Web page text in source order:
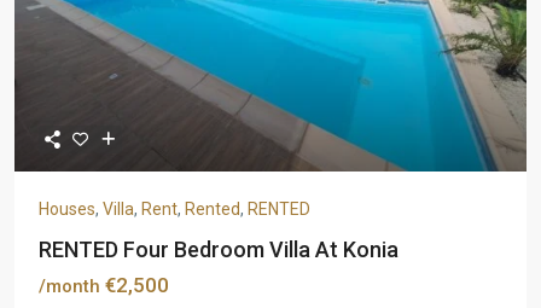
Houses, Villa, Rent, Rented, RENTED
RENTED Four Bedroom Villa At Konia
/month €2,500